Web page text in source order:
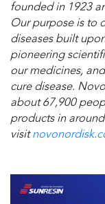
founded in 1923
Our purpose is to
diseases built
pioneering
our medicines,
cure disease.
about 67,900
products in
visit